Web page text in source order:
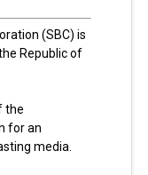
(SBC) is
Republic of
the
for an
media.